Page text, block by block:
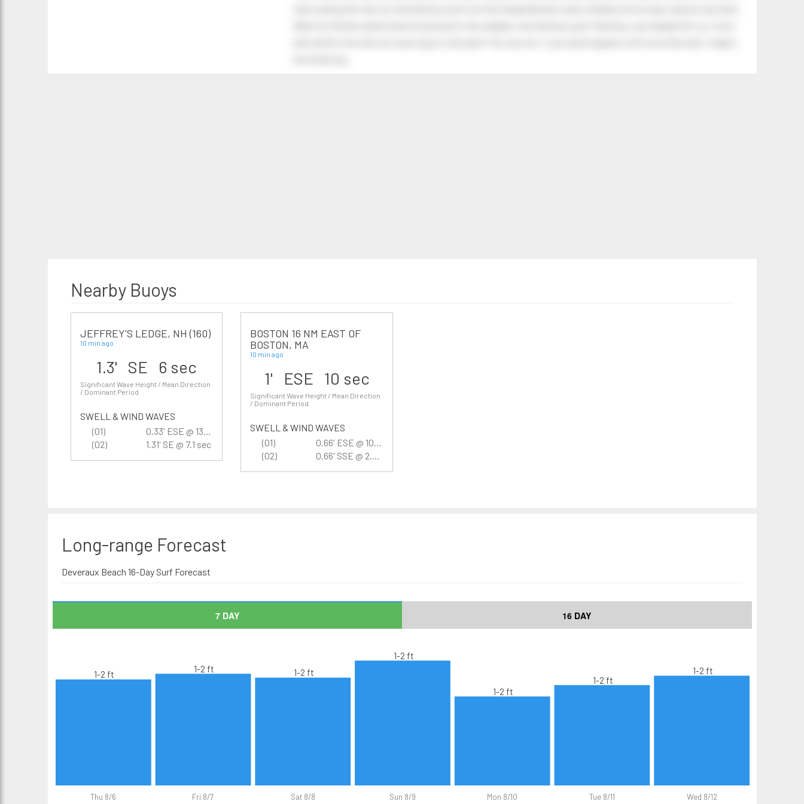
Nearby Buoys
JEFFREY'S LEDGE, NH (160)
10 min ago
1.3' SE 6 sec
Significant Wave Height / Mean Direction
/ Dominant Period
SWELL & WIND WAVES
(01)
0.33' ESE @ 13.3 sec
(02)
1.31' SE @ 7.1 sec
BOSTON 16 NM EAST OF
BOSTON, MA
10 min ago
1' ESE 10 sec
Significant Wave Height / Mean Direction
/ Dominant Period
SWELL & WIND WAVES
(01)
0.66' ESE @ 10 sec
(02)
0.66' SSE @ 2.7 sec
Long-range Forecast
Deveraux Beach 16-Day Surf Forecast
7 DAY 16 DAY
Thu 8/6 Fri 8/7 Sat 8/8 Sun 8/9 Mon 8/10 Tue 8/11 Wed 8/12
1-2 ft 1-2 ft 1-2 ft
1-2 ft
1-2 ft
1-2 ft
1-2 ft